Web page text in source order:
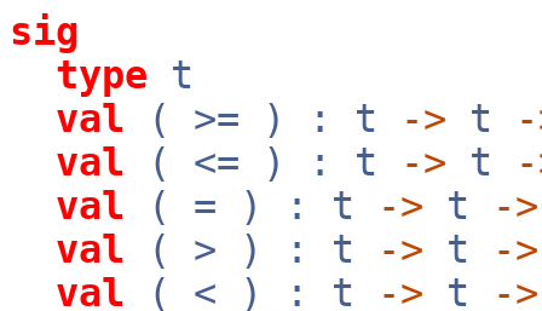
sig
type t
val ( >= ) : t -> t
val ( <= ) : t -> t
val ( = ) : t -> t ->
val ( > ) : t -> t ->
val ( < ) : t -> t ->